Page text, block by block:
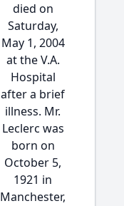
died on
Saturday,
May 1, 2004
at the V.A.
Hospital
after a brief
illness. Mr.
Leclerc was
born on
October 5,
1921 in
Manchester,